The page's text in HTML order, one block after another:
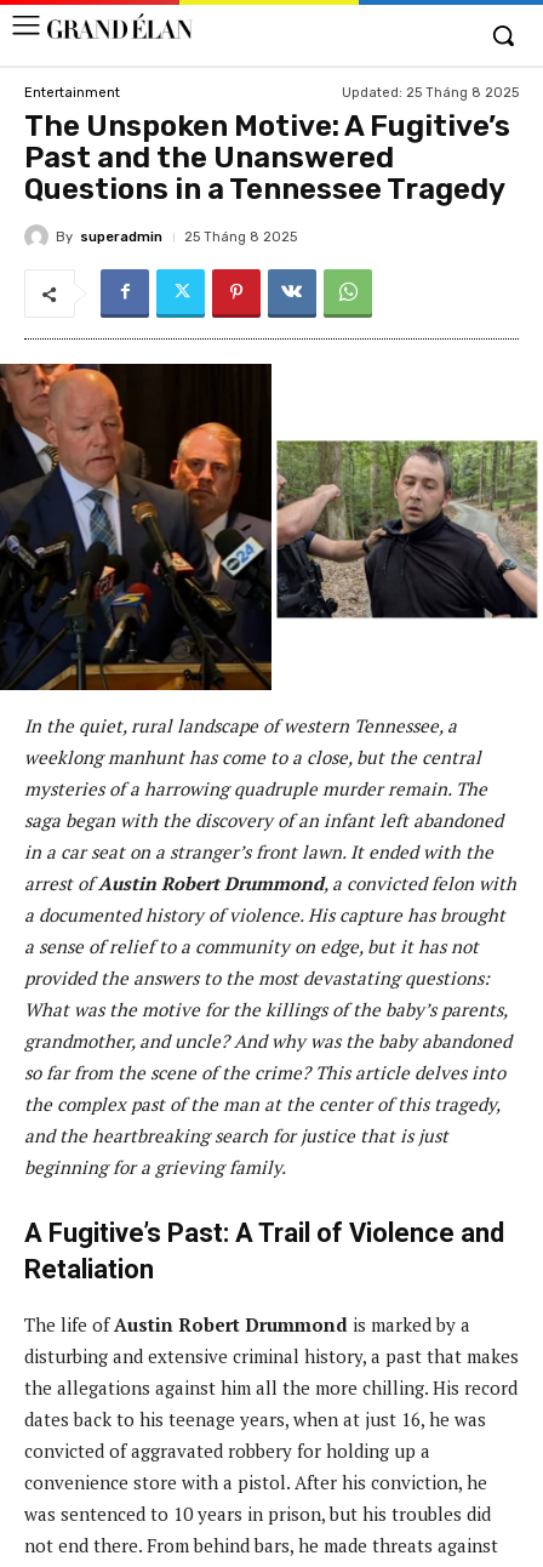
Entertainment Updated: 25 Tháng 8 2025
The Unspoken Motive: A Fugitive’s
Past and the Unanswered
Questions in a Tennessee Tragedy
By superadmin 25 Tháng 8 2025
In the quiet, rural landscape of western Tennessee, a
weeklong manhunt has come to a close, but the central
mysteries of a harrowing quadruple murder remain. The
saga began with the discovery of an infant left abandoned
in a car seat on a stranger’s front lawn. It ended with the
arrest ofAustin Robert Drummond, a convicted felon with
a documented history of violence. His capture has brought
a sense of relief to a community on edge, but it has not
provided the answers to the most devastating questions:
What was the motive for the killings of the baby’s parents,
grandmother, and uncle? And why was the baby abandoned
so far from the scene of the crime? This article delves into
the complex past of the man at the center of this tragedy,
and the heartbreaking search for justice that is just
beginning for a grieving family.
A Fugitive’s Past: A Trail of Violence and
Retaliation
The life of Austin Robert Drummond is marked by a
disturbing and extensive criminal history, a past that makes
the allegations against him all the more chilling. His record
dates back to his teenage years, when at just 16, he was
convicted of aggravated robbery for holding up a
convenience store with a pistol. After his conviction, he
was sentenced to 10 years in prison, but his troubles did
not end there. From behind bars, he made threats against